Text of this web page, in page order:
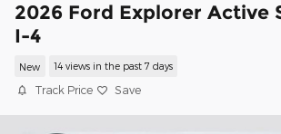
2026 Ford Explorer Active
I-4
New 14 views in the past 7 days
Track Price Save